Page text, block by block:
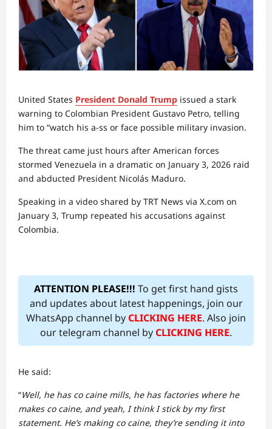
United States President Donald Trump issued a stark
warning to Colombian President Gustavo Petro, telling
him to “watch his a-ss or face possible military invasion.
The threat came just hours after American forces
stormed Venezuela in a dramatic on January 3, 2026 raid
and abducted President Nicolás Maduro.
Speaking in a video shared by TRT News via X.com on
January 3, Trump repeated his accusations against
Colombia.
ATTENTION PLEASE!!! To get first hand gists
and updates about latest happenings, join our
WhatsApp channel byCLICKING HERE. Also join
our telegram channel byCLICKING HERE.
He said:
“Well, he has co caine mills, he has factories where he
makes co caine, and yeah, I think I stick by my first
statement. He’s making co caine, they’re sending it into